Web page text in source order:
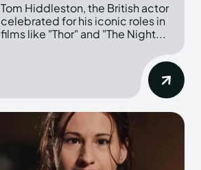
Tom Hiddleston, the British actor
celebrated for his iconic roles in
films like "Thor" and "The Night...